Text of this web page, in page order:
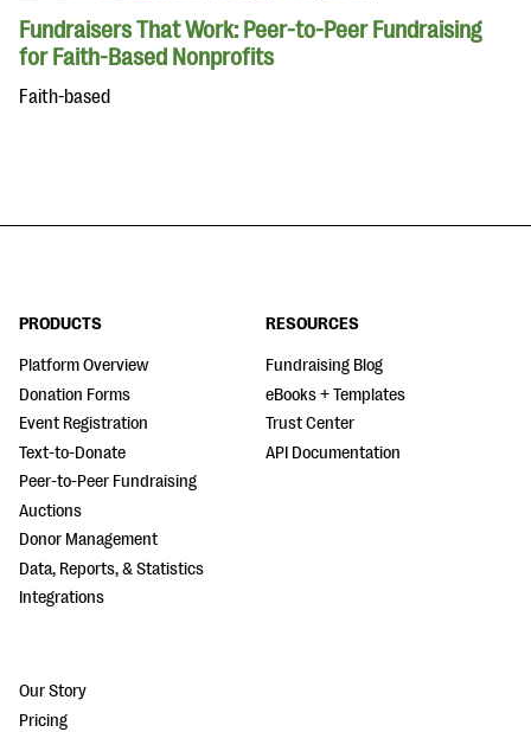
Fundraisers That Work: Peer-to-Peer Fundraising
for Faith-Based Nonprofits
Faith-based
PRODUCTS
Platform Overview
Donation Forms
Event Registration
Text-to-Donate
Peer-to-Peer Fundraising
Auctions
Donor Management
Data, Reports, & Statistics
Integrations
RESOURCES
Fundraising Blog
eBooks + Templates
Trust Center
API Documentation
Our Story
Pricing